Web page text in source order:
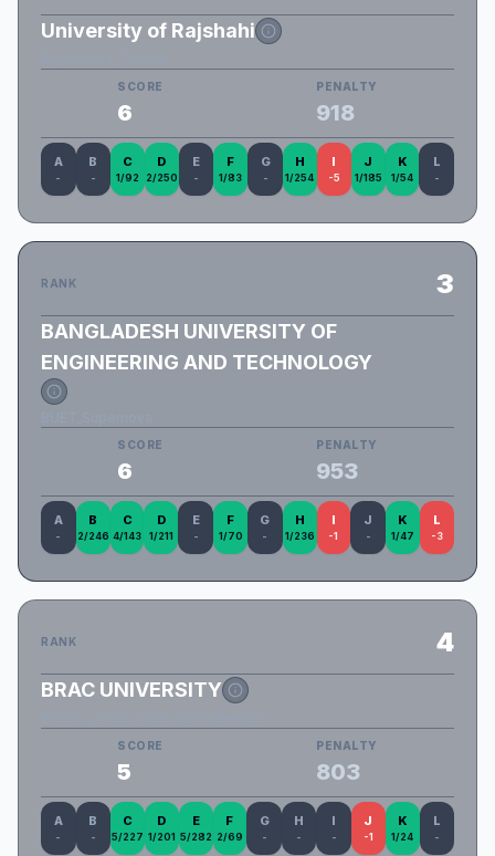
University of Rajshahi
SCORE
6
PENALTY
918
A
-
B
-
C
1/92
D
2/250
E
-
F
1/83
G
-
H
1/254
I
-5
J
1/185
K
1/54
L
-
RANK 3
BANGLADESH UNIVERSITY OF
ENGINEERING AND TECHNOLOGY
SCORE
6
PENALTY
953
A
-
B
2/246
C
4/143
D
1/211
E
-
F
1/70
G
-
H
1/236
I
-1
J
-
K
1/47
L
-3
RANK 4
BRAC UNIVERSITY
SCORE
5
PENALTY
803
A
-
B
-
C
5/227
D
1/201
E
5/282
F
2/69
G
-
H
-
I
-
J
-1
K
1/24
L
-